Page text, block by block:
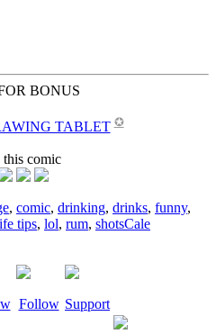
BONUS
TABLET ✪
this comic
, comic, drinking, drinks, funny,
tips, lol, rum, shotsCale